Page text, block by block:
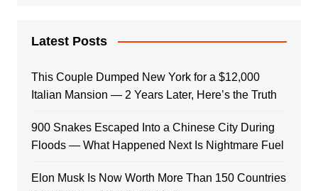
Latest Posts
This Couple Dumped New York for a $12,000
Italian Mansion — 2 Years Later, Here’s the Truth
900 Snakes Escaped Into a Chinese City During
Floods — What Happened Next Is Nightmare Fuel
Elon Musk Is Now Worth More Than 150 Countries